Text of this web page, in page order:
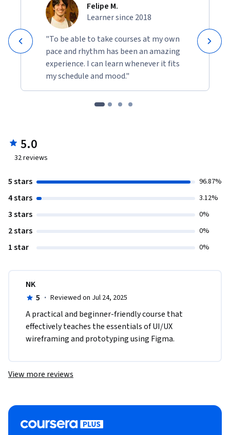
Felipe M.
Learner since 2018
"To be able to take courses at my own
pace and rhythm has been an amazing
experience. I can learn whenever it fits
my schedule and mood."
5.0
32reviews
5 stars 96.87%
4 stars 3.12%
3 stars 0%
2 stars 0%
1 star 0%
NK
5 · Reviewed on Jul 24, 2025
A practical and beginner-friendly course that
effectively teaches the essentials of UI/UX
wireframing and prototyping using Figma.
View more reviews